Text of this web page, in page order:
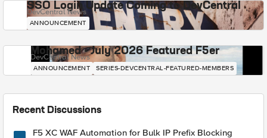
SSO Login Update Coming to DevCentral
DevCentral News
ANNOUNCEMENT
Mohamed - July 2026 Featured F5er
DevCentral News
ANNOUNCEMENT SERIES-DEVCENTRAL-FEATURED-MEMBERS
Recent Discussions
F5 XC WAF Automation for Bulk IP Prefix Blocking